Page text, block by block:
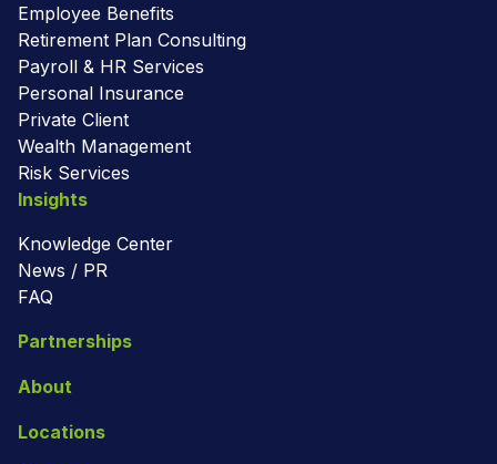
Employee Benefits
Retirement Plan Consulting
Payroll & HR Services
Personal Insurance
Private Client
Wealth Management
Risk Services
Insights
Knowledge Center
News / PR
FAQ
Partnerships
About
Locations